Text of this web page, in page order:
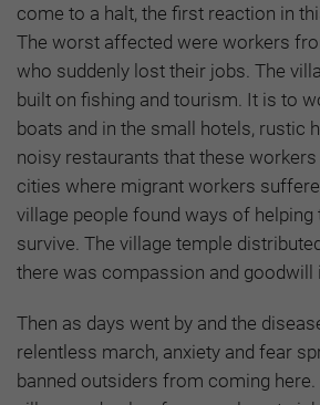
come to a halt, the first reaction in
The worst affected were workers
who suddenly lost their jobs. The
built on fishing and tourism. It is to
boats and in the small hotels, rustic
noisy restaurants that these
cities where migrant workers
village people found ways of helping
survive. The village temple
there was compassion and goodwill
Then as days went by and the
relentless march, anxiety and fear
banned outsiders from coming